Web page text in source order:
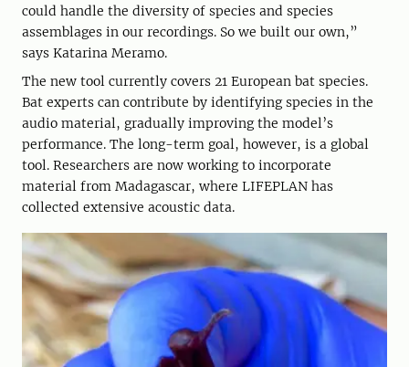
could handle the diversity of species and species
assemblages in our recordings. So we built our own,”
says Katarina Meramo.
The new tool currently covers 21 European bat species.
Bat experts can contribute by identifying species in the
audio material, gradually improving the model’s
performance. The long-term goal, however, is a global
tool. Researchers are now working to incorporate
material from Madagascar, where LIFEPLAN has
collected extensive acoustic data.